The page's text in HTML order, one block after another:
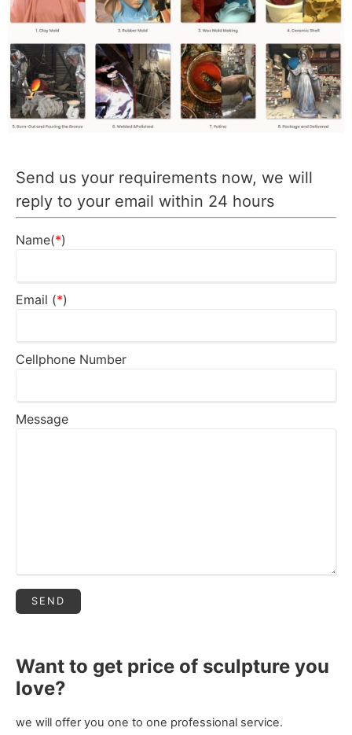
Send us your requirements now, we will
reply to your email within 24 hours
Name(*)
Email (*)
Cellphone Number
Message
Want to get price of sculpture you
love?
we will offer you one to one professional service.